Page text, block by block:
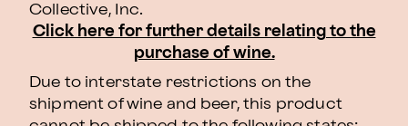
Collective, Inc.
Click here for further details relating to the
purchase of wine.
Due to interstate restrictions on the
shipment of wine and beer, this product